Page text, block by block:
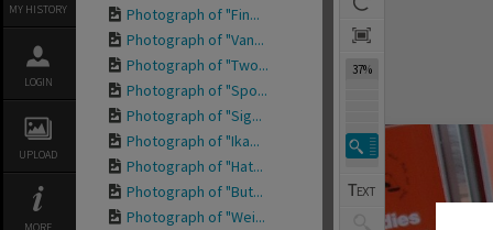
MY HISTORY
LOGIN
UPLOAD
Photograph of "Fin...
Photograph of "Van...
Photograph of "Two...
Photograph of "Spo...
Photograph of "Sig...
Photograph of "Ika...
Photograph of "Hat...
Photograph of "But...
Photograph of "Wei...
37%